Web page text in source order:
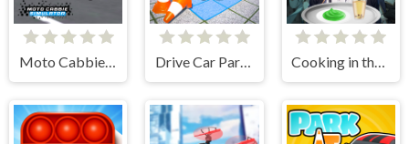
Moto Cabbie Simulator